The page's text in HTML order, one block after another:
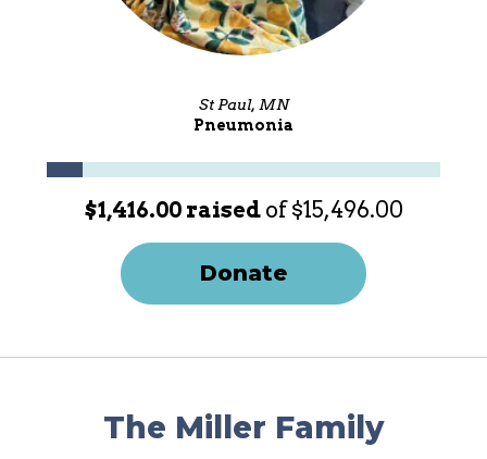
St Paul, MN
Pneumonia
$1,416.00 raisedof $15,496.00
Donate
The Miller Family